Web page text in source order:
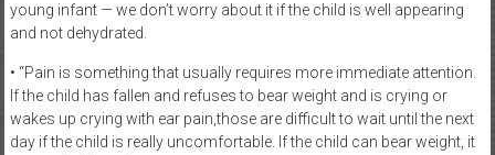
young infant — we don’t worry about it if the child is well appearing
and not dehydrated.
• “Pain is something that usually requires more immediate attention.
If the child has fallen and refuses to bear weight and is crying or
wakes up crying with ear pain,those are difficult to wait until the next
day if the child is really uncomfortable. If the child can bear weight, it